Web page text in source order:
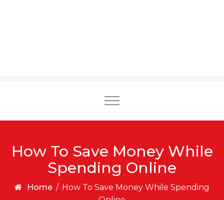
Toggle
How To Save Money While
Spending Online
Home / How To Save Money While Spending